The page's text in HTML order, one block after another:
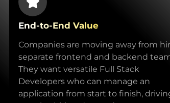
End-to-End Value
Companies are moving away from
separate frontend and backend
They want versatile Full Stack
Developers who can manage an
application from start to finish,